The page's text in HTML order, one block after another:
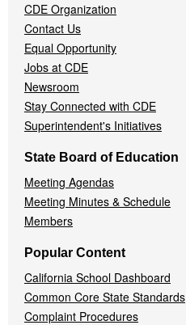
CDE Organization
Contact Us
Equal Opportunity
Jobs at CDE
Newsroom
Stay Connected with CDE
Superintendent's Initiatives
State Board of Education
Meeting Agendas
Meeting Minutes & Schedule
Members
Popular Content
California School Dashboard
Common Core State Standards
Complaint Procedures